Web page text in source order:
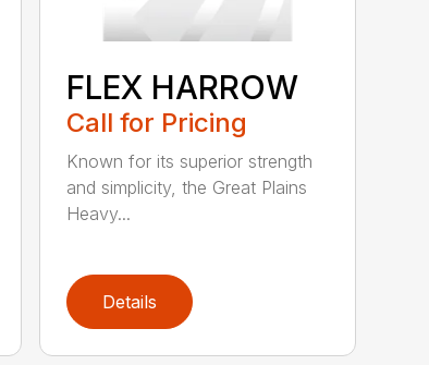
FLEX HARROW
Call for Pricing
Known for its superior strength
and simplicity, the Great Plains
Heavy...
Details